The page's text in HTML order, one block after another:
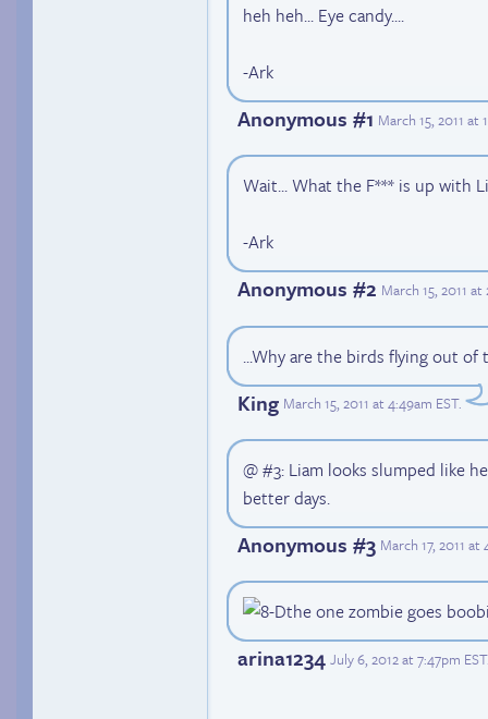
heh heh... Eye candy....
-Ark
Anonymous #1 March 15, 2011 at
Wait... What the F*** is up with
-Ark
Anonymous #2 March 15, 2011 at
...Why are the birds flying out of
King March 15, 2011 at 4:49am EST.
@ #3: Liam looks slumped like
better days.
Anonymous #3 March 17, 2011
the one zombie goes
arina1234 July 6, 2012 at 7:47pm EST